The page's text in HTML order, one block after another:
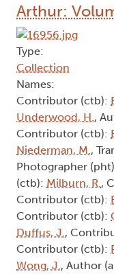
Arthur:
Type:
Collection
Names:
Contributor (ctb):
Underwood, H.,
Contributor (ctb):
Niederman, M.,
Photographer
(ctb): Milburn, R.,
Contributor (ctb):
Contributor (ctb):
Duffus, J.,
Contributor (ctb):
Wong, J., Author